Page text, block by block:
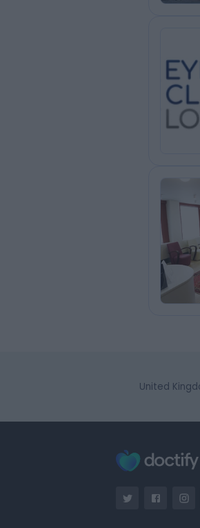
United